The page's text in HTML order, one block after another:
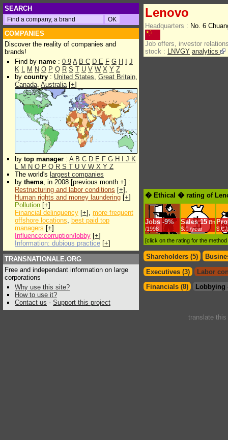
SEARCH
COMPANIES
Discover the reality of companies and
brands!
Find by name : 0-9 A B C D E F G H
J
K L M N O P Q R S T U V W X Y Z
by country : United States, Great Britain,
Canada, Australia[+]
by top manager : A B C D E F G H J K
L M N O P Q R S T U V W X Y Z
The world's largest companies
by thema, in 2008 [previous month +] :
Restructuring and labor conditions [+],
Human rights and money laundering [+]
Pollution [+]
Financial delinquency [+], more frequent
offshore locations, best paid top
managers [+]
Influence:corruption/lobby [+]
Information: dubious practice [+]
TRANSNATIONALE.ORG
Free and independant information on large
corporations
Why use this site?
How to use it?
Contact us - Support this project
Lenovo
Headquarters : No. 6
Job offers, investor
stock :
LNVGY analytics
� Ethical � rating of
Jobs -9%
/1998
Sales 15 Bn
$.€ /year
$.€ /
[click on the rating for the
Shareholders (5)
Executives (3)
Labor
Financials (8)
Lobbying
translate